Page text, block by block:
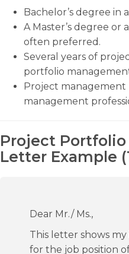
Bachelor’s degree in
A Master’s degree or
often preferred.
Several years of
portfolio
Project management
management
Project Portfolio
Letter Example
Dear Mr./ Ms.,
This letter shows
for the job position